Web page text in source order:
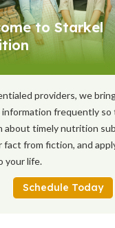
to Starkel
providers, we
frequently so
about timely nutrition
fact from fiction, and
your life.
Schedule Today